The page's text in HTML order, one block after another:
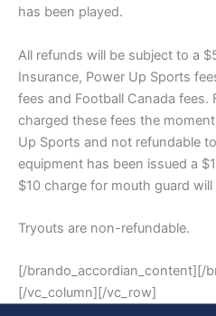
has been played.
All refunds will be subject to a
Insurance, Power Up Sports
fees and Football Canada fees.
charged these fees the
Up Sports and not refundable
equipment has been issued a
$10 charge for mouth guard
Tryouts are non-refundable.
[/brando_accordian_content][/
[/vc_column][/vc_row]